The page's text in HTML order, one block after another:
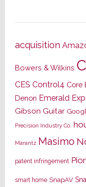
acquisition
Bowers & Wilkins
CES Control4 Core
Denon Emerald
Gibson Guitar
Precision Industry Co.
Marantz Masimo
patent infringement
smart home SnapAV